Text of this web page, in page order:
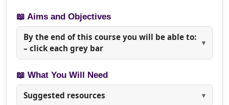
📖 Aims and Objectives
By the end of this course you will be able to:
– click each grey bar
📖 What You Will Need
Suggested resources